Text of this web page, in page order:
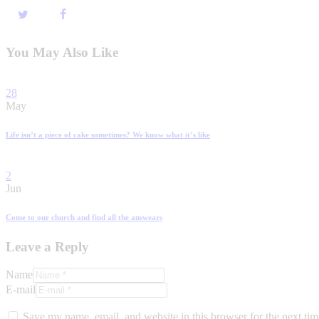
You May Also Like
28
May
Life isn’t a piece of cake sometimes? We know what it’s like
2
Jun
Come to our church and find all the answears
Leave a Reply
Name
E-mail